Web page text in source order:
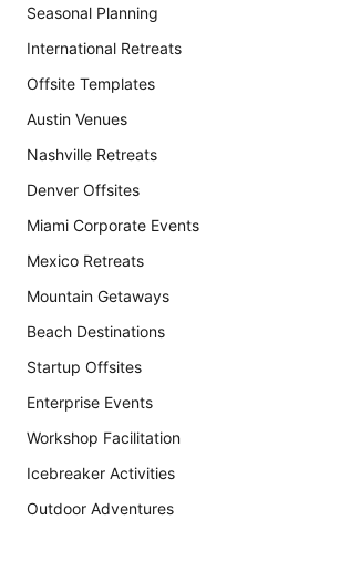
Seasonal Planning
International Retreats
Offsite Templates
Austin Venues
Nashville Retreats
Denver Offsites
Miami Corporate Events
Mexico Retreats
Mountain Getaways
Beach Destinations
Startup Offsites
Enterprise Events
Workshop Facilitation
Icebreaker Activities
Outdoor Adventures